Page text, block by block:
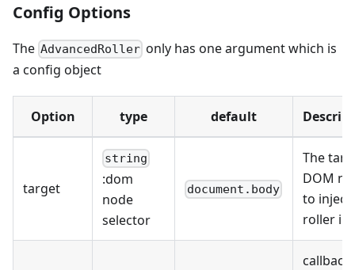
Config Options
The AdvancedRoller only has one argument which is
a config object
Option type default
target
string
:dom
node
selector
document.body
The
DOM
to inject
roller
callback